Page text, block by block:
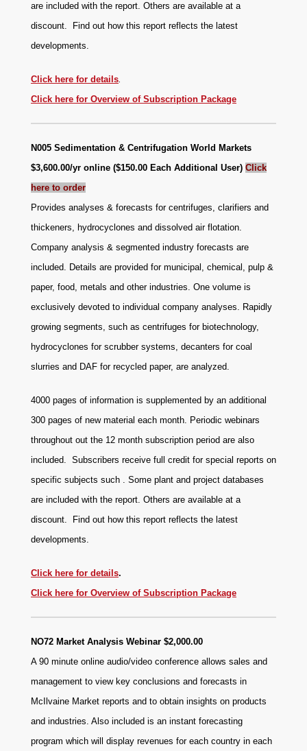
are included with the report. Others are available at a
discount. Find out how this report reflects the latest
developments.
Click here for details.
Click here for Overview of Subscription Package
N005 Sedimentation & Centrifugation World Markets
$3,600.00/yr online ($150.00 Each Additional User) Click
here to order
Provides analyses & forecasts for centrifuges, clarifiers and
thickeners, hydrocyclones and dissolved air flotation.
Company analysis & segmented industry forecasts are
included. Details are provided for municipal, chemical, pulp &
paper, food, metals and other industries. One volume is
exclusively devoted to individual company analyses. Rapidly
growing segments, such as centrifuges for biotechnology,
hydrocyclones for scrubber systems, decanters for coal
slurries and DAF for recycled paper, are analyzed.
4000 pages of information is supplemented by an additional
300 pages of new material each month. Periodic webinars
throughout out the 12 month subscription period are also
included. Subscribers receive full credit for special reports on
specific subjects such . Some plant and project databases
are included with the report. Others are available at a
discount. Find out how this report reflects the latest
developments.
Click here for details.
Click here for Overview of Subscription Package
NO72 Market Analysis Webinar $2,000.00
A 90 minute online audio/video conference allows sales and
management to view key conclusions and forecasts in
McIlvaine Market reports and to obtain insights on products
and industries. Also included is an instant forecasting
program which will display revenues for each country in each